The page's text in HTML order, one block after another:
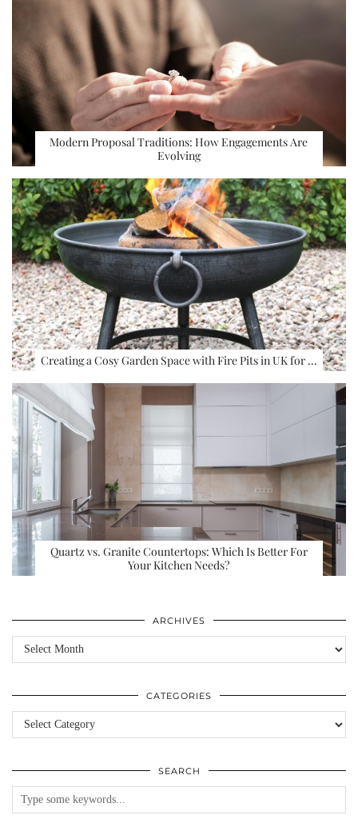
Modern Proposal Traditions: How Engagements Are
Evolving
Creating a Cosy Garden Space with Fire Pits in UK for …
Quartz vs. Granite Countertops: Which Is Better For
Your Kitchen Needs?
ARCHIVES
Archives
CATEGORIES
Categories
SEARCH